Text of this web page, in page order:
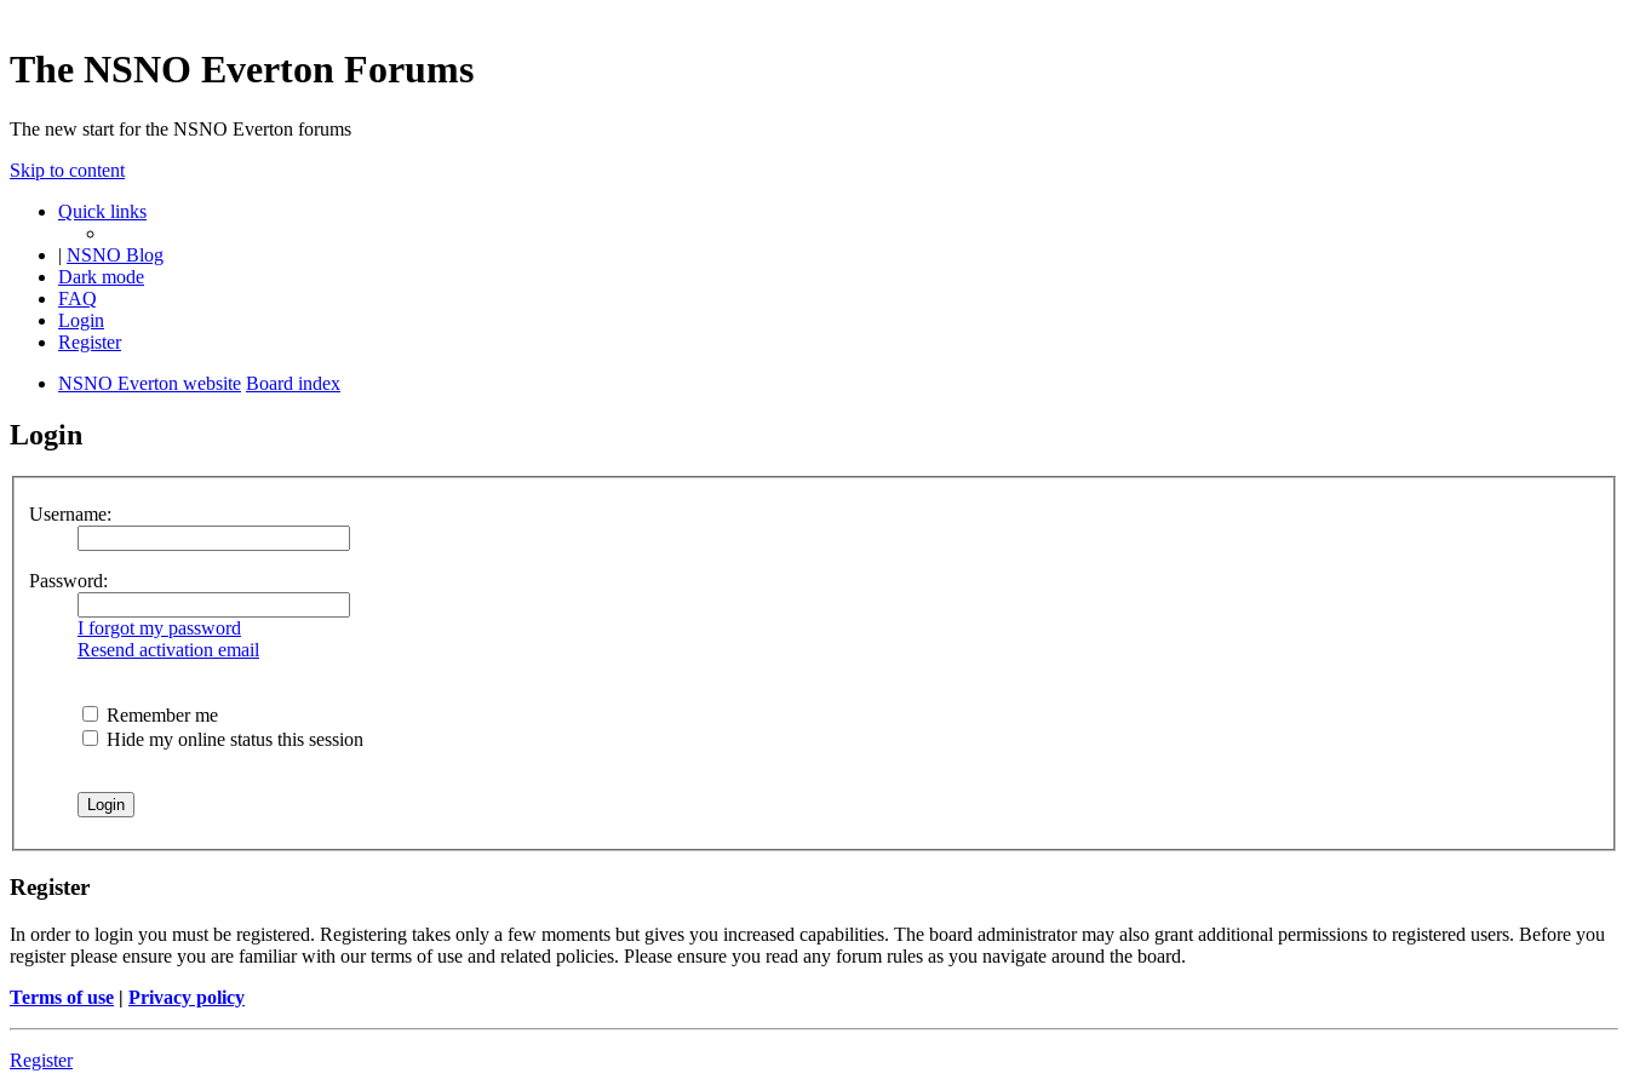
The NSNO Everton Forums
The new start for the NSNO Everton forums
Skip to content
Quick links
| NSNO Blog
Dark mode
FAQ
Login
Register
NSNO Everton website Board index
Login
Username:
Password:
I forgot my password
Resend activation email
Remember me
Hide my online status this session
Register
In order to login you must be registered. Registering takes only a few moments but gives you increased capabilities. The board administrator may also grant additional permissions to registered users. Before you
register please ensure you are familiar with our terms of use and related policies. Please ensure you read any forum rules as you navigate around the board.
Terms of use | Privacy policy
Register